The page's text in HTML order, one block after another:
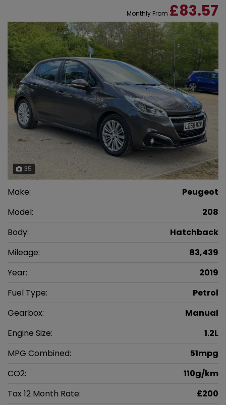
Monthly From £83.57
35
Make:
Peugeot
Model:
208
Body:
Hatchback
Mileage:
83,439
Year:
2019
Fuel Type:
Petrol
Gearbox:
Manual
Engine Size:
1.2L
MPG Combined:
51mpg
CO2:
110g/km
Tax 12 Month Rate:
£200